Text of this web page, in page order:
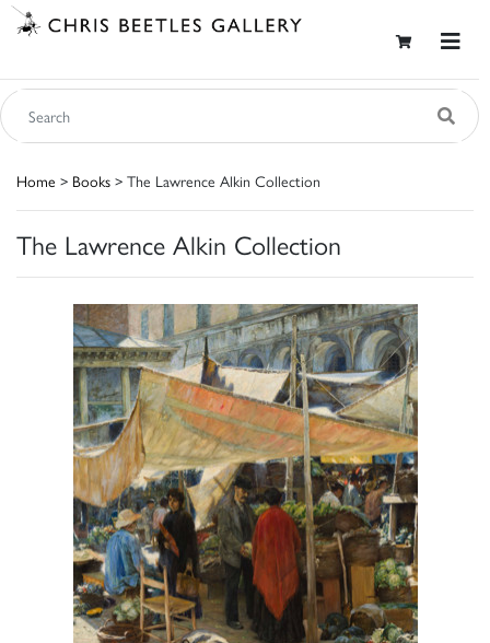
Home > Books > The Lawrence Alkin Collection
The Lawrence Alkin Collection